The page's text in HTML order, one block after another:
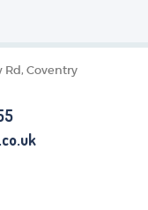
Rd, Coventry